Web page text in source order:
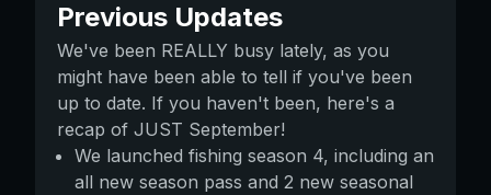
Previous Updates
We've been REALLY busy lately, as you
might have been able to tell if you've been
up to date. If you haven't been, here's a
recap of JUST September!
We launched fishing season 4, including an
all new season pass and 2 new seasonal